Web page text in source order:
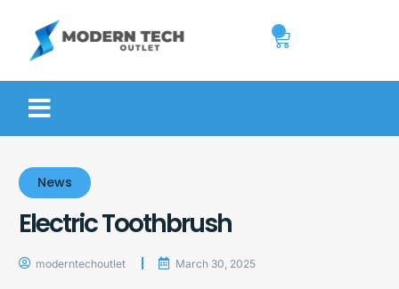
News
Electric Toothbrush
moderntechoutlet March 30, 2025